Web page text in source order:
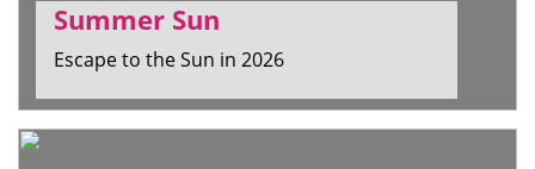
Summer Sun
Escape to the Sun in 2026